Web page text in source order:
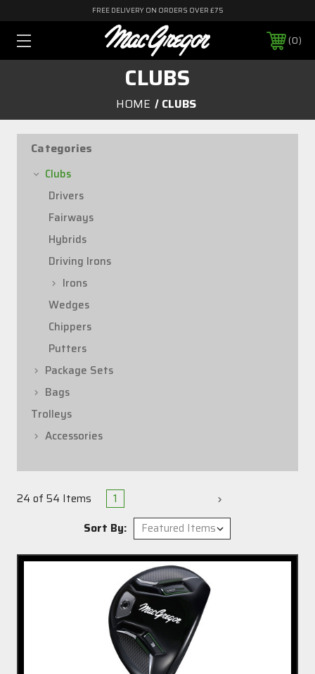
FREE DELIVERY ON ORDERS OVER £75
0
CLUBS
HOME CLUBS
Categories
Clubs
Drivers
Fairways
Hybrids
Driving Irons
Irons
Wedges
Chippers
Putters
Package Sets
Bags
Trolleys
Accessories
24 of 54 Items 1
Sort By: